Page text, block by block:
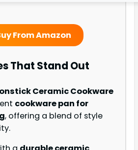
From Amazon
That Stand Out
Ceramic Cookware
cookware pan for
, offering a blend of style